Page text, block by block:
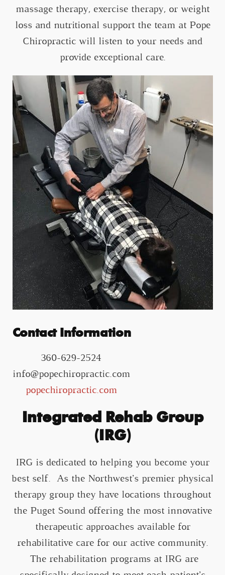
massage therapy, exercise therapy, or weight
loss and nutritional support the team at Pope
Chiropractic will listen to your needs and
provide exceptional care.
Contact Information
360-629-2524
info@popechiropractic.com
popechiropractic.com
Integrated Rehab Group
(IRG)
IRG is dedicated to helping you become your
best self. As the Northwest’s premier physical
therapy group they have locations throughout
the Puget Sound offering the most innovative
therapeutic approaches available for
rehabilitative care for our active community.
The rehabilitation programs at IRG are